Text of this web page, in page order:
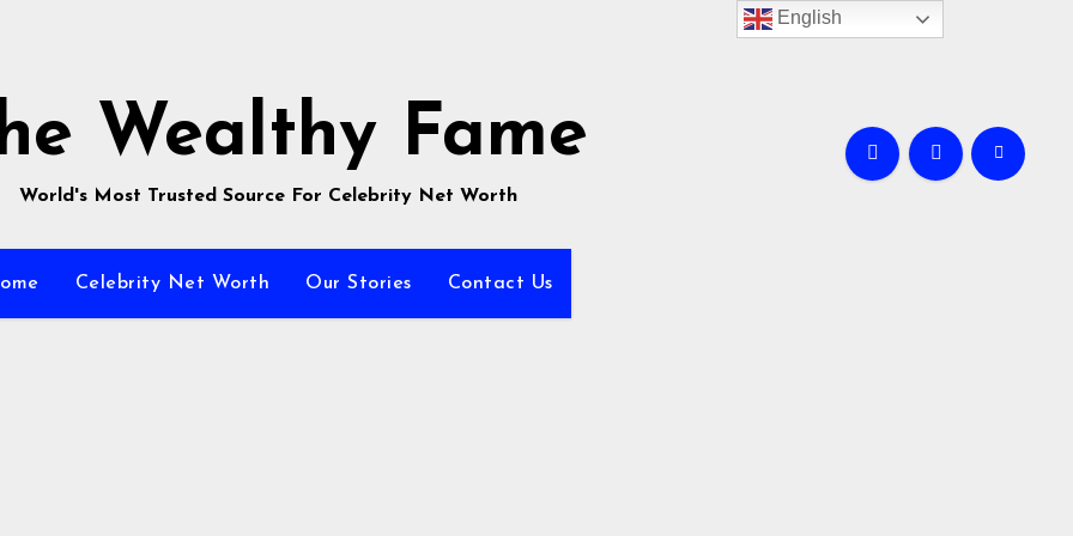
Wealthy Fame
World's Most Trusted Source For Celebrity Net Worth
Celebrity Net Worth Our Stories Contact Us
English